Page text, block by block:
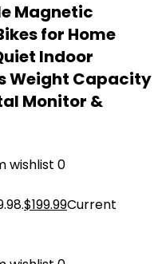
Magnetic
for Home
Indoor
Weight Capacity
Monitor &
wishlist 0
$199.99Current